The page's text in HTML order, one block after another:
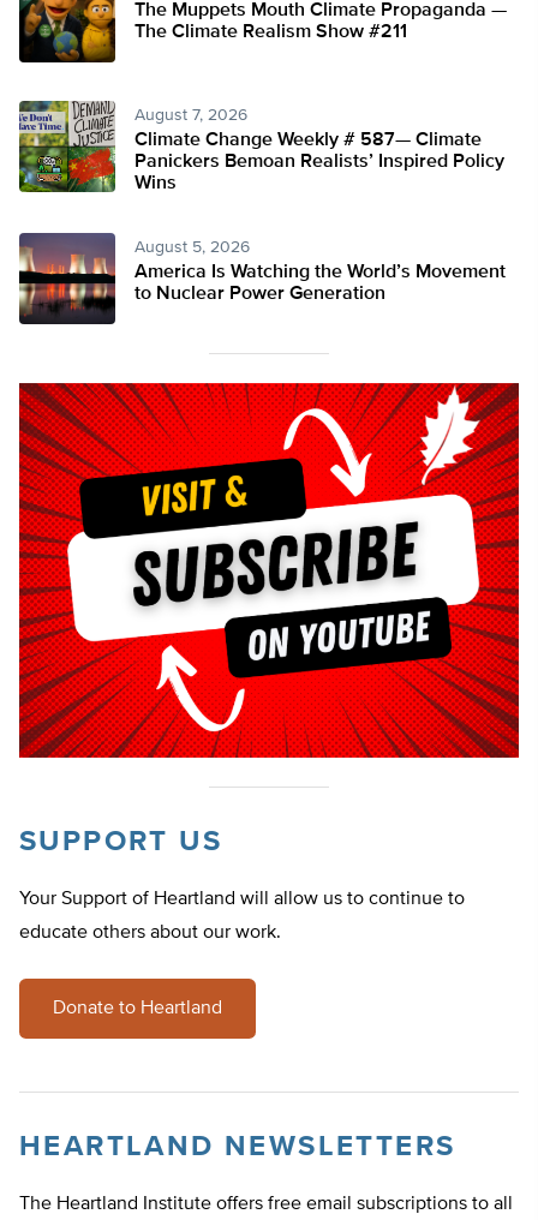
The Muppets Mouth Climate Propaganda —
The Climate Realism Show #211
August 7, 2026
Climate Change Weekly # 587— Climate
Panickers Bemoan Realists’ Inspired Policy
Wins
August 5, 2026
America Is Watching the World’s Movement
to Nuclear Power Generation
SUPPORT US
Your Support of Heartland will allow us to continue to
educate others about our work.
Donate to Heartland
HEARTLAND NEWSLETTERS
The Heartland Institute offers free email subscriptions to all